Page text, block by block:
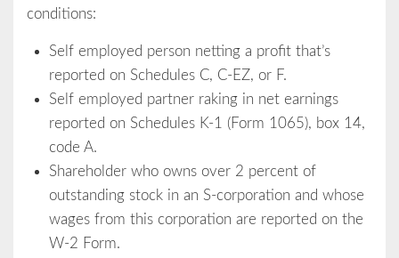
conditions:
Self employed person netting a profit that’s
reported on Schedules C, C-EZ, or F.
Self employed partner raking in net earnings
reported on Schedules K-1 (Form 1065), box 14,
code A.
Shareholder who owns over 2 percent of
outstanding stock in an S-corporation and whose
wages from this corporation are reported on the
W-2 Form.